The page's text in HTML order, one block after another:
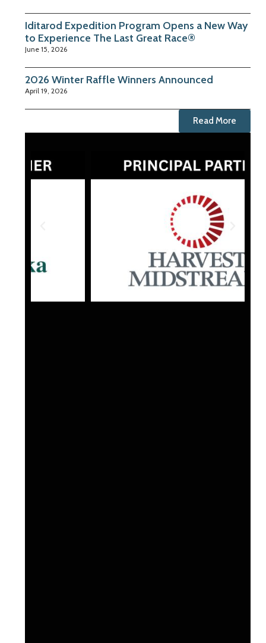
Iditarod Expedition Program Opens a New Way
to Experience The Last Great Race®
June 15, 2026
2026 Winter Raffle Winners Announced
April 19, 2026
Read More